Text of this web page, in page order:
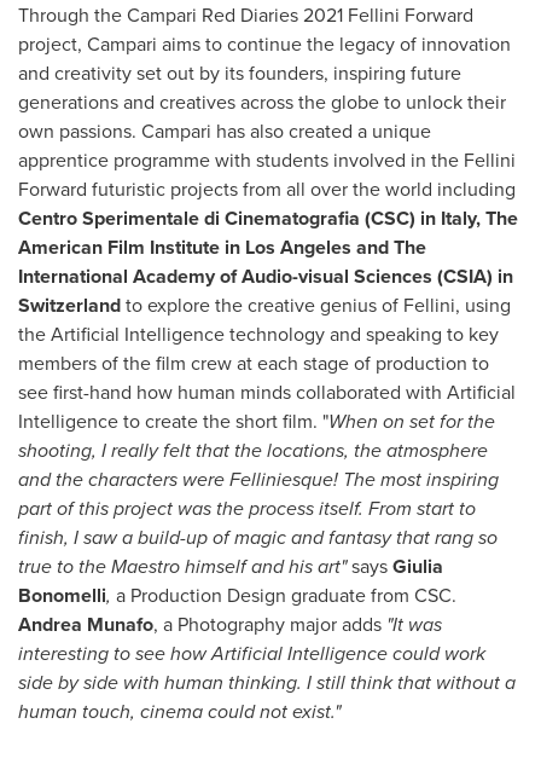
Through the Campari Red Diaries 2021 Fellini Forward
project, Campari aims to continue the legacy of innovation
and creativity set out by its founders, inspiring future
generations and creatives across the globe to unlock their
own passions. Campari has also created a unique
apprentice programme with students involved in the Fellini
Forward futuristic projects from all over the world including
Centro Sperimentale di Cinematografia (CSC) in Italy, The
American Film Institute in Los Angeles and The
International Academy of Audio-visual Sciences (CSIA) in
Switzerlandto explore the creative genius of Fellini, using
the Artificial Intelligence technology and speaking to key
members of the film crew at each stage of production to
see first-hand how human minds collaborated with Artificial
Intelligence to create the short film. "When on set for the
shooting, I really felt that the locations, the atmosphere
and the characters were Felliniesque! The most inspiring
part of this project was the process itself. From start to
finish, I saw a build-up of magic and fantasy that rang so
true to the Maestro himself and his art"saysGiulia
Bonomelli, a Production Design graduate from CSC.
Andrea Munafo, a Photography major adds "It was
interesting to see how Artificial Intelligence could work
side by side with human thinking. I still think that without a
human touch, cinema could not exist."